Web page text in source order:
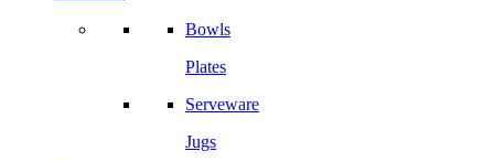
Bowls
Plates
Serveware
Jugs